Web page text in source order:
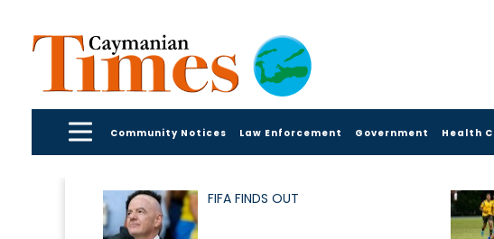
Community Notices Law Enforcement Government Health
FIFA FINDS OUT